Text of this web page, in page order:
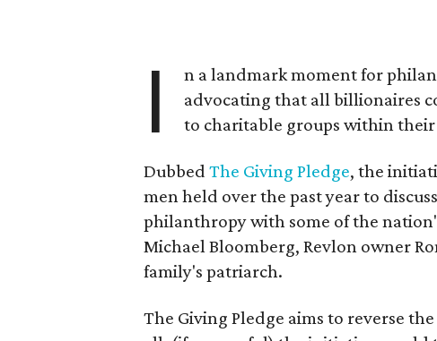
I
n a landmark moment for
advocating that all billionaires
to charitable groups within
Dubbed The Giving Pledge, the
men held over the past year to
philanthropy with some of the
Michael Bloomberg, Revlon owner
family's patriarch.
The Giving Pledge aims to reverse